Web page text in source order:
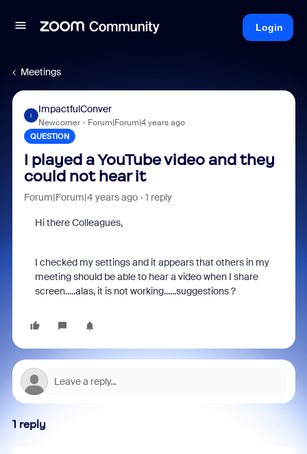
Login
Meetings
I
ImpactfulConver
Newcomer Forum|Forum|4 years ago
QUESTION
I played a YouTube video and they
could not hear it
Forum|Forum|4 years ago 1 reply
Hi there Colleagues,
I checked my settings and it appears that others in my
meeting should be able to hear a video when I share
screen.....alas, it is not working......suggestions ?
1 reply